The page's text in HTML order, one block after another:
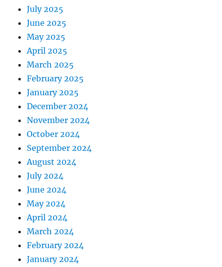
July 2025
June 2025
May 2025
April 2025
March 2025
February 2025
January 2025
December 2024
November 2024
October 2024
September 2024
August 2024
July 2024
June 2024
May 2024
April 2024
March 2024
February 2024
January 2024